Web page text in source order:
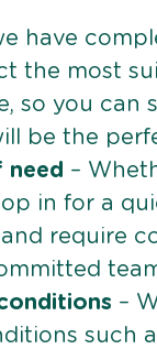
have
the most
so you can
be the
need –
in for a
and require
–
such